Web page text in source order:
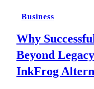
Business
Why
Beyond
InkFrog